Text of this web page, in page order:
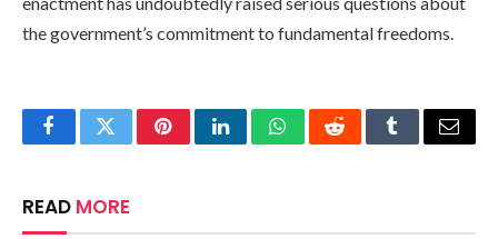
the government’s commitment to fundamental freedoms.
FacebookTwitterPinterestLinkedInWhatsAppRedditTumblrEmail
READ MORE